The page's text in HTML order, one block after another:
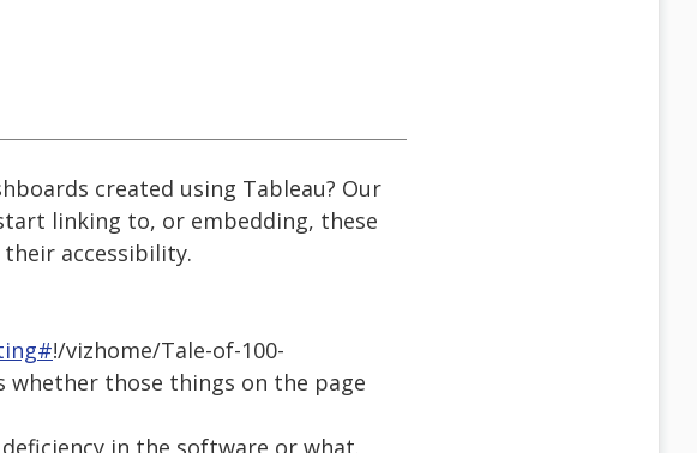
created using Tableau? Our
linking to, or embedding, these
accessibility.
!/vizhome/Tale-of-100-
whether those things on the page